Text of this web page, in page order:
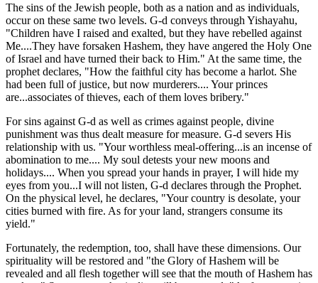
The sins of the Jewish people, both as a nation and as individuals,
occur on these same two levels. G-d conveys through Yishayahu,
"Children have I raised and exalted, but they have rebelled against
Me....They have forsaken Hashem, they have angered the Holy One
of Israel and have turned their back to Him." At the same time, the
prophet declares, "How the faithful city has become a harlot. She
had been full of justice, but now murderers.... Your princes
are...associates of thieves, each of them loves bribery."
For sins against G-d as well as crimes against people, divine
punishment was thus dealt measure for measure. G-d severs His
relationship with us. "Your worthless meal-offering...is an incense of
abomination to me.... My soul detests your new moons and
holidays.... When you spread your hands in prayer, I will hide my
eyes from you...I will not listen, G-d declares through the Prophet.
On the physical level, he declares, "Your country is desolate, your
cities burned with fire. As for your land, strangers consume its
yield."
Fortunately, the redemption, too, shall have these dimensions. Our
spirituality will be restored and "the Glory of Hashem will be
revealed and all flesh together will see that the mouth of Hashem has